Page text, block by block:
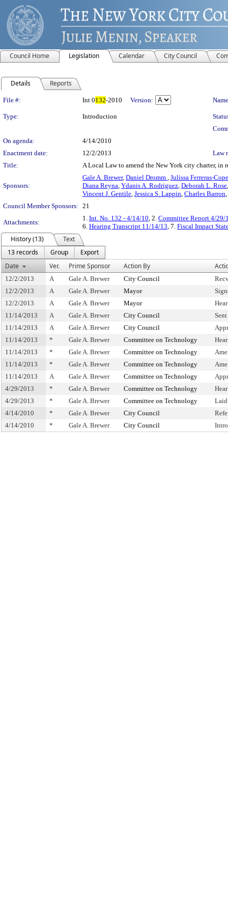
Council Home Legislation Calendar City Council
Details Reports
Legislation Details
File #: Int 0132-2010 Version:
Type: Introduction
On agenda:
4/14/2010
Enactment date:
12/2/2013
Law
Title:
A Local Law to amend the New York city charter,
Sponsors:
Gale A. Brewer, Daniel Dromm , Julissa Ferreras-
Diana Reyna, Ydanis A. Rodriguez, Deborah L. Rose
Vincent J. Gentile, Jessica S. Lappin, Charles Barron,
Council Member Sponsors: 21
Attachments:
1. Int. No. 132 - 4/14/10, 2. Committee Report 4/29/
6. Hearing Transcript 11/14/13, 7. Fiscal Impact
History (13)
Text
13 records
Group
Export
Date
Ver. Prime Sponsor Action By
12/2/2013 A Gale A. Brewer City Council
12/2/2013
A Gale A. Brewer Mayor
12/2/2013
A Gale A. Brewer Mayor
11/14/2013
A Gale A. Brewer City Council
11/14/2013
A Gale A. Brewer City Council
11/14/2013
* Gale A. Brewer Committee on Technology
11/14/2013
* Gale A. Brewer Committee on Technology
11/14/2013
* Gale A. Brewer Committee on Technology
11/14/2013
A Gale A. Brewer Committee on Technology
4/29/2013
* Gale A. Brewer Committee on Technology
4/29/2013
* Gale A. Brewer Committee on Technology
4/14/2010
* Gale A. Brewer City Council
4/14/2010
* Gale A. Brewer City Council